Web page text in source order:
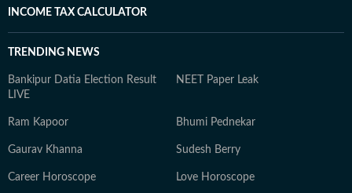
INCOME TAX CALCULATOR
TRENDING NEWS
Bankipur Datia Election Result
LIVE
NEET Paper Leak
Ram Kapoor Bhumi Pednekar
Gaurav Khanna Sudesh Berry
Career Horoscope Love Horoscope